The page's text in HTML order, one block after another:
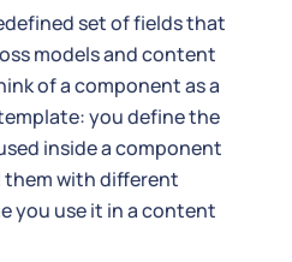
set of fields that
models and content
of a component as a
you define the
inside a component
them with different
you use it in a content